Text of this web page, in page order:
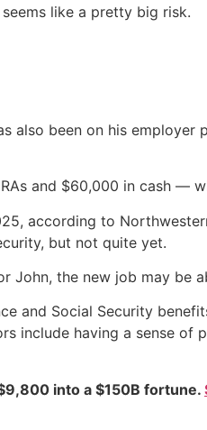
like a pretty big risk.
also been on his
and $60,000 in cash —
according to
but not quite yet.
John, the new job may be
and Social Security
include having a sense of
into a $150B fortune.